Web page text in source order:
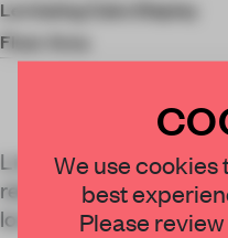
Levitating Cake Display
Floor Area
Linehouse conceived a
retail-and-dining
location outside of
We use cookies
best
Please